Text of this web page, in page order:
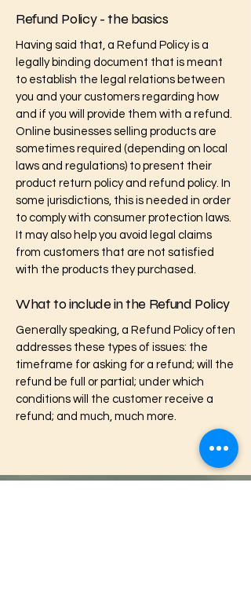
Refund Policy - the basics
Having said that, a Refund Policy is a
legally binding document that is meant
to establish the legal relations between
you and your customers regarding how
and if you will provide them with a refund.
Online businesses selling products are
sometimes required (depending on local
laws and regulations) to present their
product return policy and refund policy. In
some jurisdictions, this is needed in order
to comply with consumer protection laws.
It may also help you avoid legal claims
from customers that are not satisfied
with the products they purchased.
What to include in the Refund Policy
Generally speaking, a Refund Policy often
addresses these types of issues: the
timeframe for asking for a refund; will the
refund be full or partial; under which
conditions will the customer receive a
refund; and much, much more.